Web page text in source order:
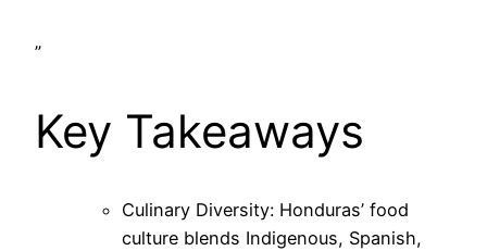
”
Key Takeaways
Culinary Diversity: Honduras’ food
culture blends Indigenous, Spanish,